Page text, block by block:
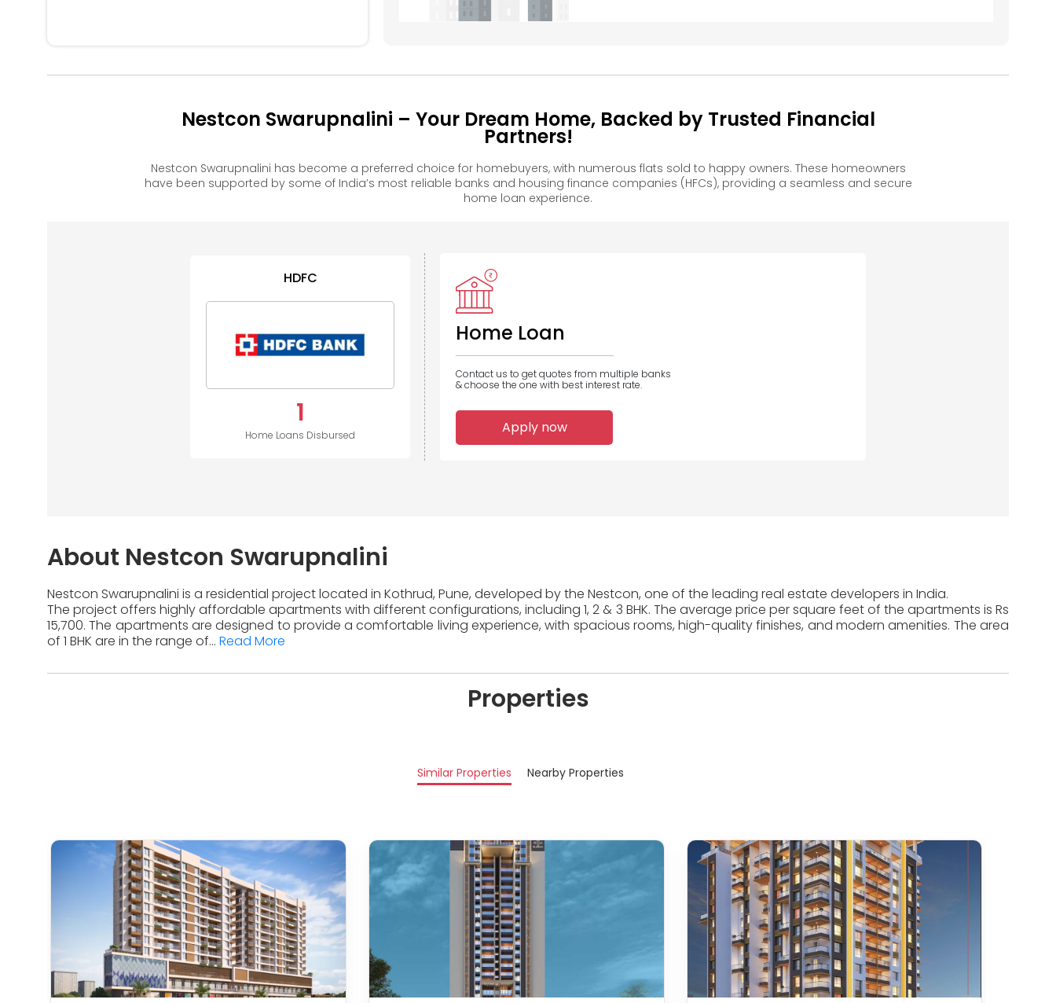
Nestcon Swarupnalini – Your Dream Home, Backed by Trusted Financial
Partners!
Nestcon Swarupnalini has become a preferred choice for homebuyers, with numerous flats sold to happy owners. These homeowners
have been supported by some of India’s most reliable banks and housing finance companies (HFCs), providing a seamless and secure
home loan experience.
HDFC
1
Home Loans Disbursed
Home Loan
Contact us to get quotes from multiple banks
& choose the one with best interest rate.
Apply now
About Nestcon Swarupnalini
Nestcon Swarupnalini is a residential project located in Kothrud, Pune, developed by the Nestcon, one of the leading real estate developers in India.
The project offers highly affordable apartments with different configurations, including 1, 2 & 3 BHK. The average price per square feet of the apartments is Rs
15,700. The apartments are designed to provide a comfortable living experience, with spacious rooms, high-quality finishes, and modern amenities. The area
of 1 BHK are in the range of... Read More
Properties
Similar Properties Nearby Properties